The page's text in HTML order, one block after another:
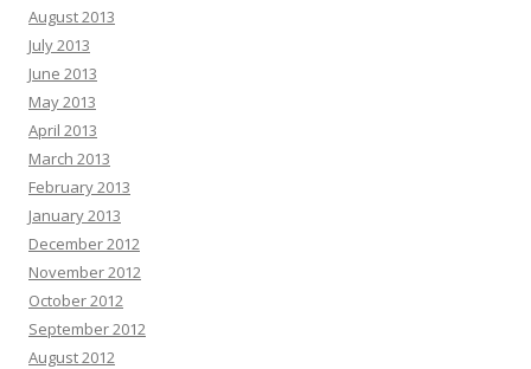
August 2013
July 2013
June 2013
May 2013
April 2013
March 2013
February 2013
January 2013
December 2012
November 2012
October 2012
September 2012
August 2012